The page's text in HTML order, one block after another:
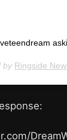
by Ringside